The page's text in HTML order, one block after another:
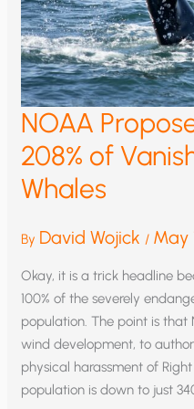
NOAA
208% of
Whales
By David Wojick / May
Okay, it is a trick headline
100% of the severely
population. The point is that
wind development, to
physical harassment of
population is down to just